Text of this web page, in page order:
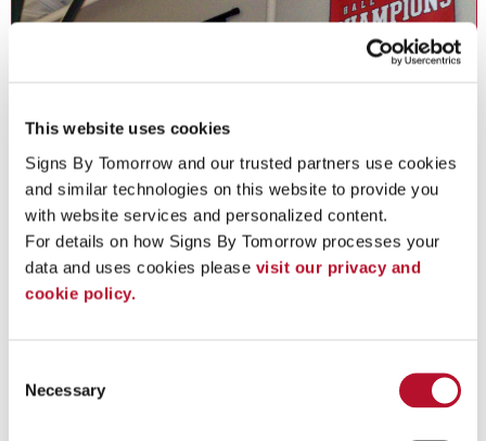
This website uses cookies
Signs By Tomorrow and our trusted partners use cookies
and similar technologies on this website to provide you
with website services and personalized content.
For details on how Signs By Tomorrow processes your
data and uses cookies please visit our privacy and
cookie policy.
Selection
Necessary
Custom Flags